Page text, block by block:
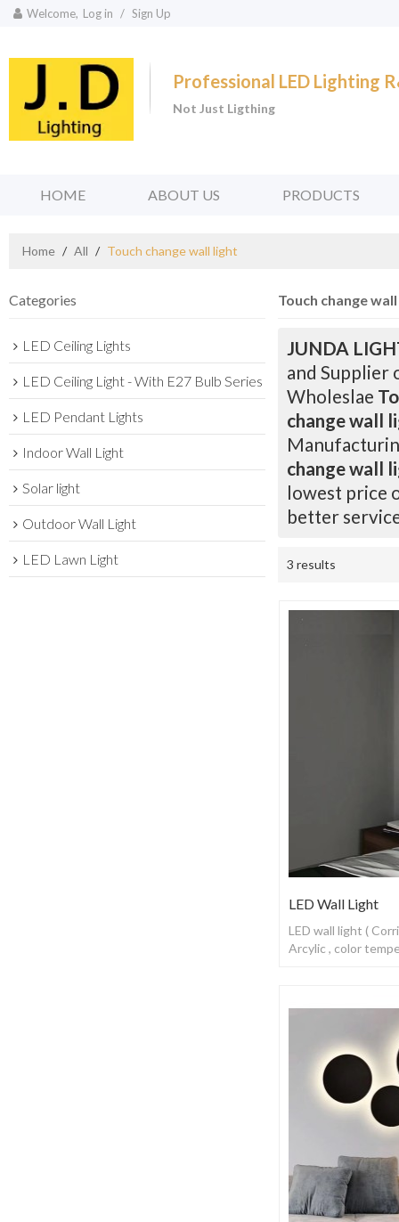
Welcome, Log in / Sign Up
Professional LED Lighting
Not Just Ligthing
HOME ABOUT US PRODUCTS
Home / All / Touch change wall light
Categories
LED Ceiling Lights
LED Ceiling Light - With E27 Bulb Series
LED Pendant Lights
Indoor Wall Light
Solar light
Outdoor Wall Light
LED Lawn Light
Touch change
JUNDA
and Supplier
Wholeslae
change wall
change wall
lowest price
better
3 results
LED Wall Light
LED wall light (
Arcylic , color